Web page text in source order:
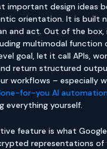
important design ideas
orientation. It is built
and act. Out of the
multimodal function
goal, let it call APIs,
return structured
workflows – especially
for-you AI
everything yourself.
feature is what
representations of